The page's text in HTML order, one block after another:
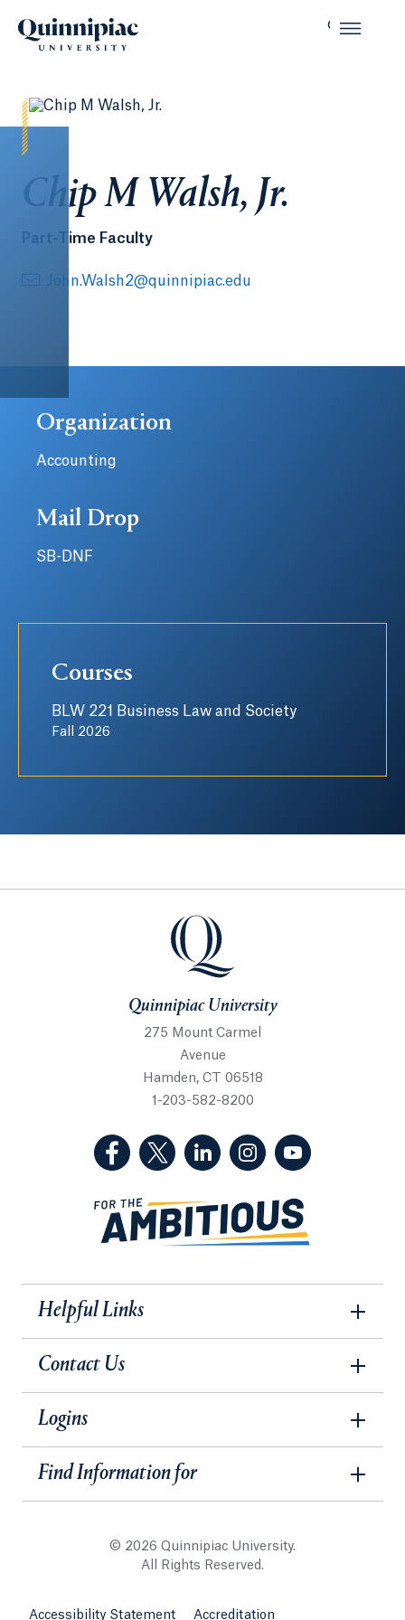
Chip M Walsh, Jr.
Part-Time Faculty
John.Walsh2@quinnipiac.edu
Organization
Accounting
Mail Drop
SB-DNF
Courses
BLW 221 Business Law and Society
Fall 2026
Quinnipiac University
Quinnipiac University
275 Mount Carmel
Avenue
Hamden, CT 06518
1-203-582-8200
(Facebook, opens in a new tab)
(Twitter, opens in a new tab)
(LinkedIn, opens in a new
(Instagram, opens
Helpful Links
Contact Us
Logins
Find Information for
© 2026 Quinnipiac University.
All Rights Reserved.
Accessibility Statement Accreditation